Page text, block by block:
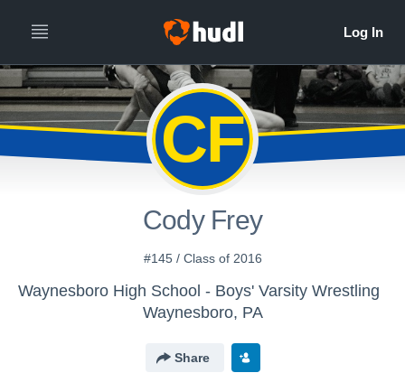
CF
Cody Frey
#145 / Class of 2016
Waynesboro High School - Boys' Varsity Wrestling
Waynesboro, PA
Share